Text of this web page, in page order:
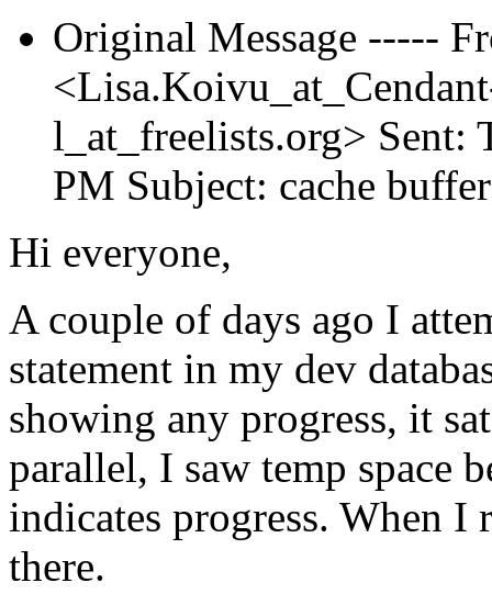
Original Message -----
l_at_freelists.org> Sent:
PM Subject: cache
Hi everyone,
A couple of days ago I
statement in my dev
showing any progress, it
parallel, I saw temp space
indicates progress. When
there.